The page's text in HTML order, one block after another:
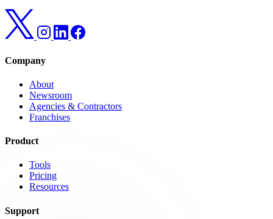
Company
About
Newsroom
Agencies & Contractors
Franchises
Product
Tools
Pricing
Resources
Support